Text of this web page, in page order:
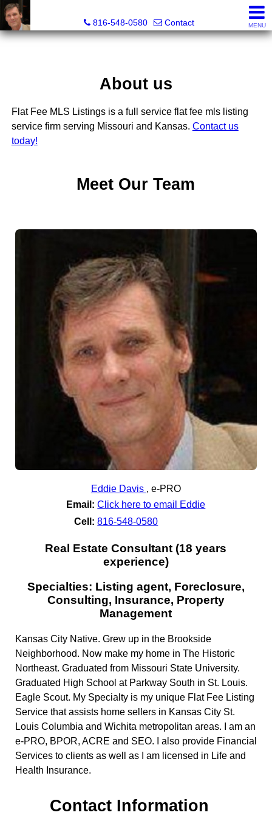
816-548-0580
Contact MENU
About us
Flat Fee MLS Listings is a full service flat fee mls listing
service firm serving Missouri and Kansas. Contact us
today!
Meet Our Team
Eddie Davis , e-PRO
Email: Click here to email Eddie
Cell: 816-548-0580
Real Estate Consultant (18 years
experience)
Specialties: Listing agent, Foreclosure,
Consulting, Insurance, Property
Management
Kansas City Native. Grew up in the Brookside
Neighborhood. Now make my home in The Historic
Northeast. Graduated from Missouri State University.
Graduated High School at Parkway South in St. Louis.
Eagle Scout. My Specialty is my unique Flat Fee Listing
Service that assists home sellers in Kansas City St.
Louis Columbia and Wichita metropolitan areas. I am an
e-PRO, BPOR, ACRE and SEO. I also provide Financial
Services to clients as well as I am licensed in Life and
Health Insurance.
Contact Information